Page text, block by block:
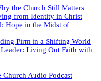
the Church Still Matters
from Identity in Christ
Hope in the Midst of
Firm in a Shifting World
Leader: Living Out Faith with
Church Audio Podcast